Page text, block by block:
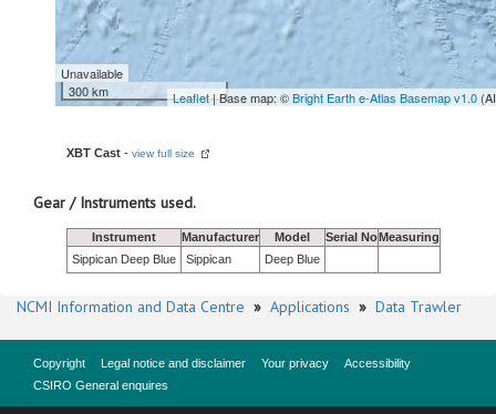
Unavailable
300 km
Leaflet| Base map: ©Bright Earth e-Atlas Basemap v1.0
XBT Cast - view full size
Gear / Instruments used.
Instrument Manufacturer Model Serial NoMeasuring
Sippican Deep Blue
Sippican Deep Blue
NCMI Information and Data Centre » Applications » Data Trawler
Copyright Legal notice and disclaimer Your privacy
Accessibility
CSIRO General enquires